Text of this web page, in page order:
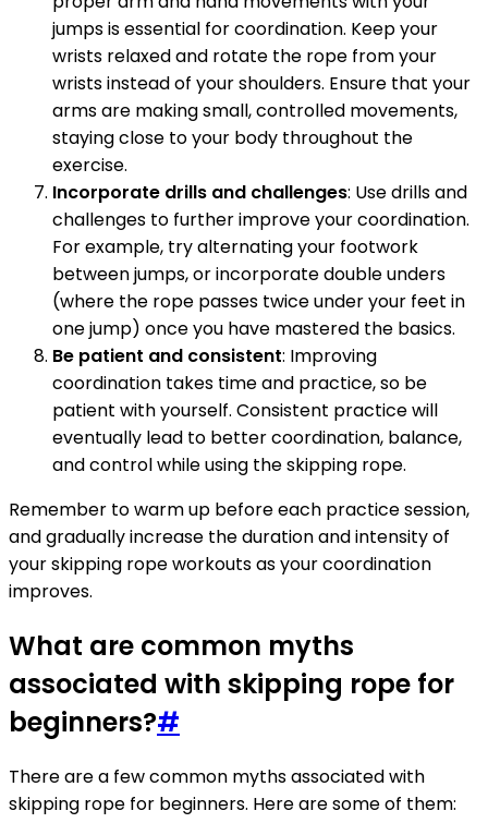
jumps is essential for coordination. Keep your
wrists relaxed and rotate the rope from your
wrists instead of your shoulders. Ensure that your
arms are making small, controlled movements,
staying close to your body throughout the
exercise.
Incorporate drills and challenges: Use drills and
challenges to further improve your coordination.
For example, try alternating your footwork
between jumps, or incorporate double unders
(where the rope passes twice under your feet in
one jump) once you have mastered the basics.
Be patient and consistent: Improving
coordination takes time and practice, so be
patient with yourself. Consistent practice will
eventually lead to better coordination, balance,
and control while using the skipping rope.
Remember to warm up before each practice session,
and gradually increase the duration and intensity of
your skipping rope workouts as your coordination
improves.
What are common myths
associated with skipping rope for
beginners?#
There are a few common myths associated with
skipping rope for beginners. Here are some of them: